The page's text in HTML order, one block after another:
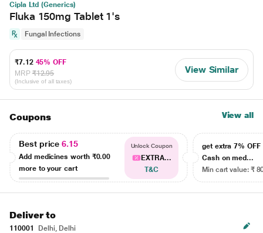
Cipla Ltd (Generics)
Fluka 150mg Tablet 1's
Fungal Infections
₹7.12 45% OFF
MRP ₹12.95
(Inclusive of all taxes)
View Similar
Coupons View all
Best price6.15
Add medicines worth ₹0.00
more to your cart
Unlock Coupon
EXTRA...
T&C
get extra 7% OFF
Cash on med...
Min cart value: ₹
Deliver to
110001
Delhi, Delhi